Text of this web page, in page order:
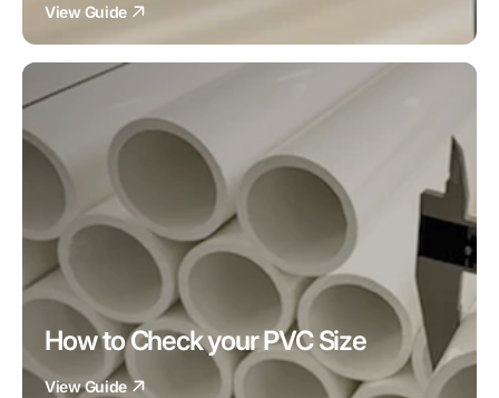
View Guide
How to Check your PVC Size
View Guide